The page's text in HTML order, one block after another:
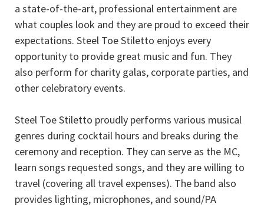
a state-of-the-art, professional entertainment are
what couples look and they are proud to exceed their
expectations. Steel Toe Stiletto enjoys every
opportunity to provide great music and fun. They
also perform for charity galas, corporate parties, and
other celebratory events.
Steel Toe Stiletto proudly performs various musical
genres during cocktail hours and breaks during the
ceremony and reception. They can serve as the MC,
learn songs requested songs, and they are willing to
travel (covering all travel expenses). The band also
provides lighting, microphones, and sound/PA